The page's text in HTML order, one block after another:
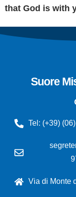
that God is with
Suore
Tel: (+39)
Via di Monte